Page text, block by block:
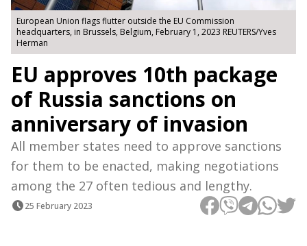
European Union flags flutter outside the EU Commission
headquarters, in Brussels, Belgium, February 1, 2023 REUTERS/Yves
Herman
EU approves 10th package
of Russia sanctions on
anniversary of invasion
All member states need to approve sanctions
for them to be enacted, making negotiations
among the 27 often tedious and lengthy.
25 February 2023